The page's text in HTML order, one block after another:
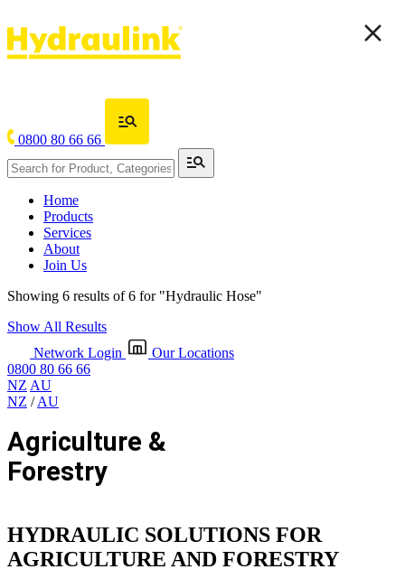
0800 80 66 66
Home
Products
Services
About
Join Us
Showing 6 results of 6 for "Hydraulic Hose"
Show All Results
Network Login
Our Locations
0800 80 66 66
NZ AU
NZ /AU
Agriculture &
Forestry
HYDRAULIC SOLUTIONS FOR
AGRICULTURE AND FORESTRY